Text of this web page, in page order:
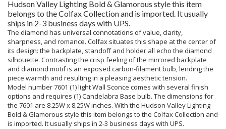
Hudson Valley Lighting Bold & Glamorous style this item
belongs to the Colfax Collection and is imported. It usually
ships in 2-3 business days with UPS.
The diamond has universal connotations of value, clarity,
sharpness, and romance. Colfax situates this shape at the center of
its design: the backplate, standoff and holder all echo the diamond
silhouette. Contrasting the crisp feeling of the mirrored backplate
and diamond motif is an exposed carbon-filament bulb, lending the
piece warmth and resulting in a pleasing aesthetic tension.
Model number 7601 (1) light Wall Sconce comes with several finish
options and requires (1) Candelabra Base bulb. The dimensions for
the 7601 are 8.25W x 8.25W inches. With the Hudson Valley Lighting
Bold & Glamorous style this item belongs to the Colfax Collection and
is imported. It usually ships in 2-3 business days with UPS.